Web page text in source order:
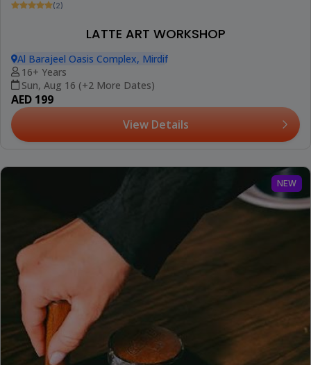
(2)
LATTE ART WORKSHOP
Al Barajeel Oasis Complex, Mirdif
16+ Years
Sun, Aug 16 (+2 More Dates)
AED 199
View Details
NEW